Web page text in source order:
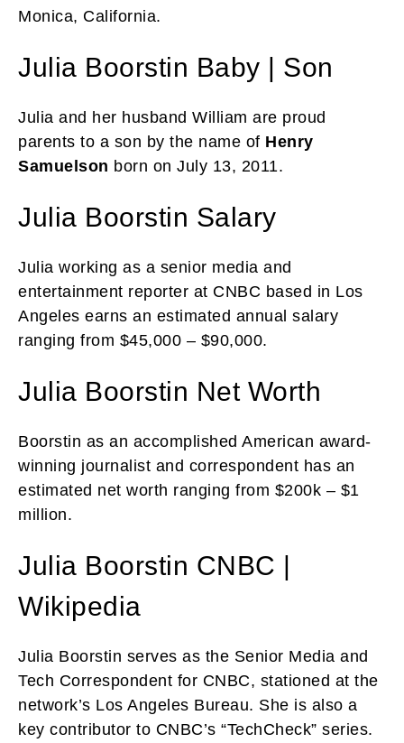
Monica, California.
Julia Boorstin Baby | Son
Julia and her husband William are proud
parents to a son by the name of Henry
Samuelson born on July 13, 2011.
Julia Boorstin Salary
Julia working as a senior media and
entertainment reporter at CNBC based in Los
Angeles earns an estimated annual salary
ranging from $45,000 – $90,000.
Julia Boorstin Net Worth
Boorstin as an accomplished American award-
winning journalist and correspondent has an
estimated net worth ranging from $200k – $1
million.
Julia Boorstin CNBC |
Wikipedia
Julia Boorstin serves as the Senior Media and
Tech Correspondent for CNBC, stationed at the
network’s Los Angeles Bureau. She is also a
key contributor to CNBC’s “TechCheck” series.